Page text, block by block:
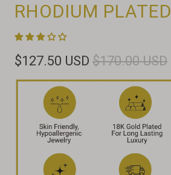
RHODIUM PLATED
$127.50 USD $170.00 USD